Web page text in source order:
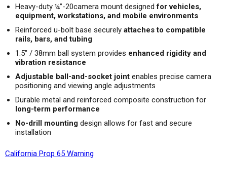
Heavy-duty ¼”-20camera mount designedfor vehicles,
equipment, workstations, and mobile environments
Reinforced u-bolt base securely attaches to compatible
rails, bars, and tubing
1.5" / 38mm ball system provides enhanced rigidity and
vibration resistance
Adjustable ball-and-socket joint enables precise camera
positioning and viewing angle adjustments
Durable metal and reinforced composite construction for
long-term performance
No-drill mounting design allows for fast and secure
installation
California Prop 65 Warning